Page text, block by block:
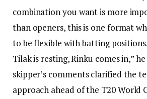
combination you want is more
than openers, this is one format
to be flexible with batting positions.
Tilak is resting, Rinku comes in,”
skipper’s comments clarified the
approach ahead of the T20 World